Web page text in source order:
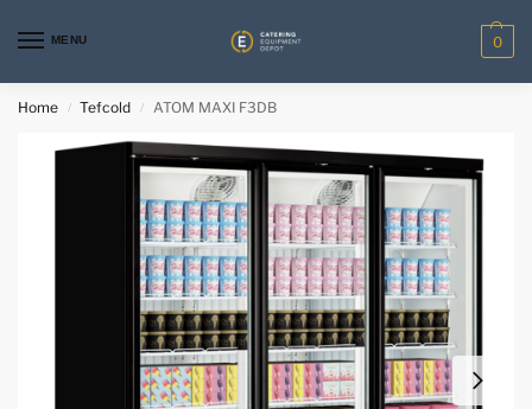
MENU 0
Home / Tefcold / ATOM MAXI F3DB